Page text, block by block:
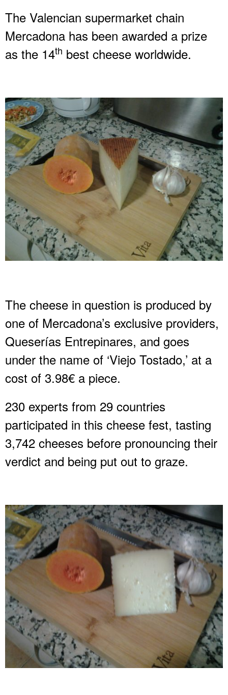
The Valencian supermarket chain
Mercadona has been awarded a prize
as the 14th best cheese worldwide.
The cheese in question is produced by
one of Mercadona’s exclusive providers,
Queserías Entrepinares, and goes
under the name of ‘Viejo Tostado,’ at a
cost of 3.98€ a piece.
230 experts from 29 countries
participated in this cheese fest, tasting
3,742 cheeses before pronouncing their
verdict and being put out to graze.